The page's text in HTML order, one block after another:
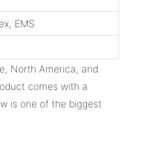
EMS
North America, and
comes with a
is one of the biggest